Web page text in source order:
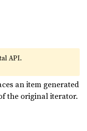
API.
an item generated
the original iterator.